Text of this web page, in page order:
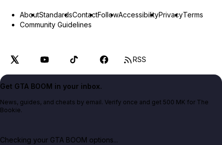
AboutStandardsContactFollowAccessibilityPrivacyTerms
Community Guidelines
RSS
Get GTA BOOM in your inbox.
News, guides, and cheats by email. Verify once and get 500 MK for The
Bookie.
Checking your GTA BOOM options...